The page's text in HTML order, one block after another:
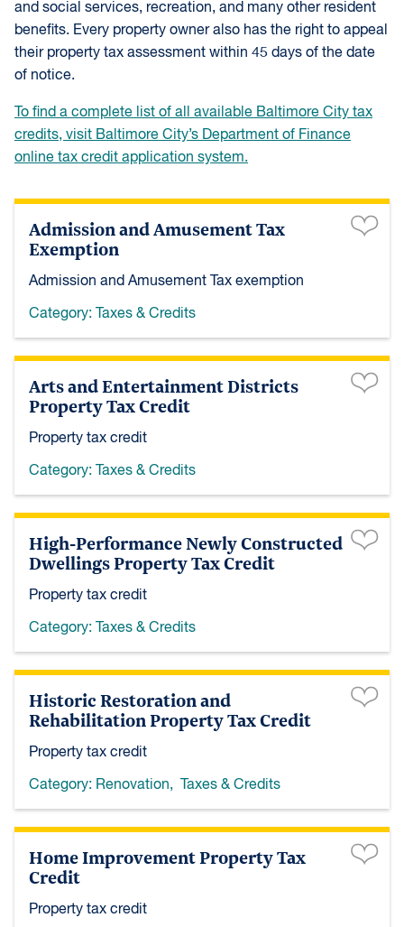
and social services, recreation, and many other resident
benefits. Every property owner also has the right to appeal
their property tax assessment within 45 days of the date
of notice.
To find a complete list of all available Baltimore City tax
credits, visit Baltimore City’s Department of Finance
online tax credit application system.
Admission and Amusement Tax
Exemption
Admission and Amusement Tax exemption
Category: Taxes & Credits
Arts and Entertainment Districts
Property Tax Credit
Property tax credit
Category: Taxes & Credits
High-Performance Newly Constructed
Dwellings Property Tax Credit
Property tax credit
Category: Taxes & Credits
Historic Restoration and
Rehabilitation Property Tax Credit
Property tax credit
Category: Renovation, Taxes & Credits
Home Improvement Property Tax
Credit
Property tax credit